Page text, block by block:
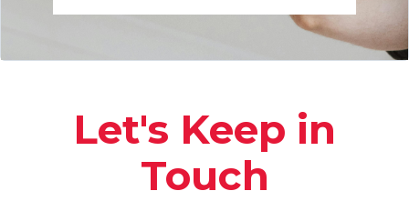
Let's Keep in
Touch